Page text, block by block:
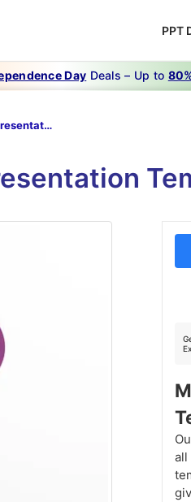
PPT
Day Deals – Up to
Infographic Presentation Template